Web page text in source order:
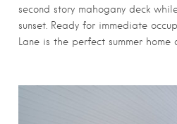
second story mahogany deck
sunset. Ready for immediate
Lane is the perfect summer